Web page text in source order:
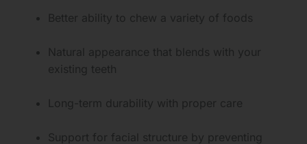
Better ability to chew a variety of foods
Natural appearance that blends with your
existing teeth
Long-term durability with proper care
Support for facial structure by preventing